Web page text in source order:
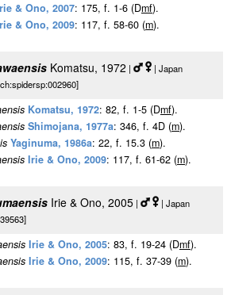
& Ono, 2007: 175, f. 1-6 (Dmf).
& Ono, 2009: 117, f. 58-60 (m).
Komatsu, 1972 |
| Japan
Komatsu, 1972: 82, f. 1-5 (Dmf).
Shimojana, 1977a: 346, f. 4D (m).
Yaginuma, 1986a: 22, f. 15.3 (m).
Irie & Ono, 2009: 117, f. 61-62 (m).
Irie & Ono, 2005 |
| Japan
Irie & Ono, 2005: 83, f. 19-24 (Dmf).
Irie & Ono, 2009: 115, f. 37-39 (m).